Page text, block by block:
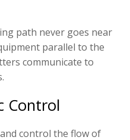
path never goes near
parallel to the
communicate to
Control
control the flow of